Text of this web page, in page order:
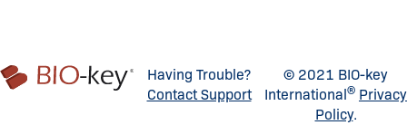
Having Trouble?
Contact Support
© 2021 BIO-key
International® Privacy
Policy.